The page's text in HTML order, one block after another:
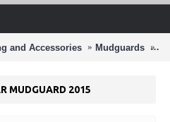
and Accessories Mudguards
MUDGUARD 2015